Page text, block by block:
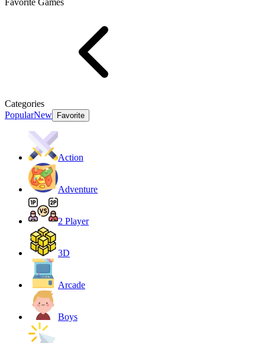
Favorite Games
Categories
PopularNew Favorite
Action
Adventure
2 Player
3D
Arcade
Boys